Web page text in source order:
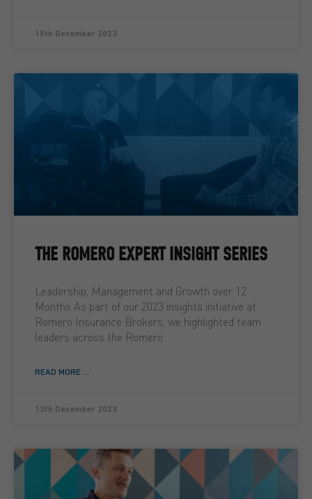
15th December 2023
THE ROMERO EXPERT INSIGHT SERIES
Leadership, Management and Growth over 12
Months As part of our 2023 insights initiative at
Romero Insurance Brokers, we highlighted team
leaders across the Romero
READ MORE ...
13th December 2023